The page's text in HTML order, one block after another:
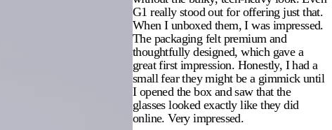
G1 really stood out for offering just that.
When I unboxed them, I was impressed.
The packaging felt premium and
thoughtfully designed, which gave a
great first impression. Honestly, I had a
small fear they might be a gimmick until
I opened the box and saw that the
glasses looked exactly like they did
online. Very impressed.